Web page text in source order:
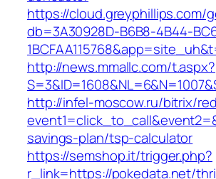
https://cloud.greyphillips.com/
db=3A30928D-B6B8-4B44-
http://news.mmallc.com/t.aspx?
http://infel-moscow.ru/bitrix/
savings-plan/tsp-calculator
https://semshop.it/trigger.php?
r_link=https://pokedata.net/